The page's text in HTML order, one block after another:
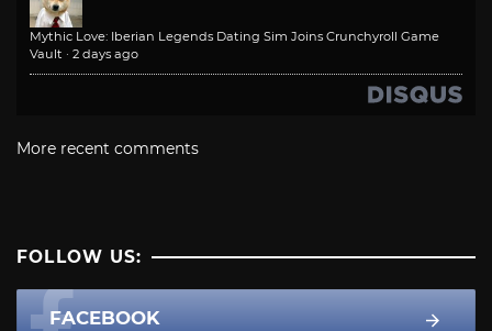
Mythic Love: Iberian Legends Dating Sim Joins Crunchyroll Game
Vault · 2 days ago
More recent comments
FOLLOW US:
FACEBOOK